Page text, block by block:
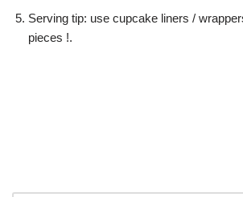
Serving tip: use cupcake liners /
pieces !.